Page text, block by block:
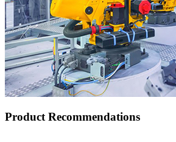
Product Recommendations